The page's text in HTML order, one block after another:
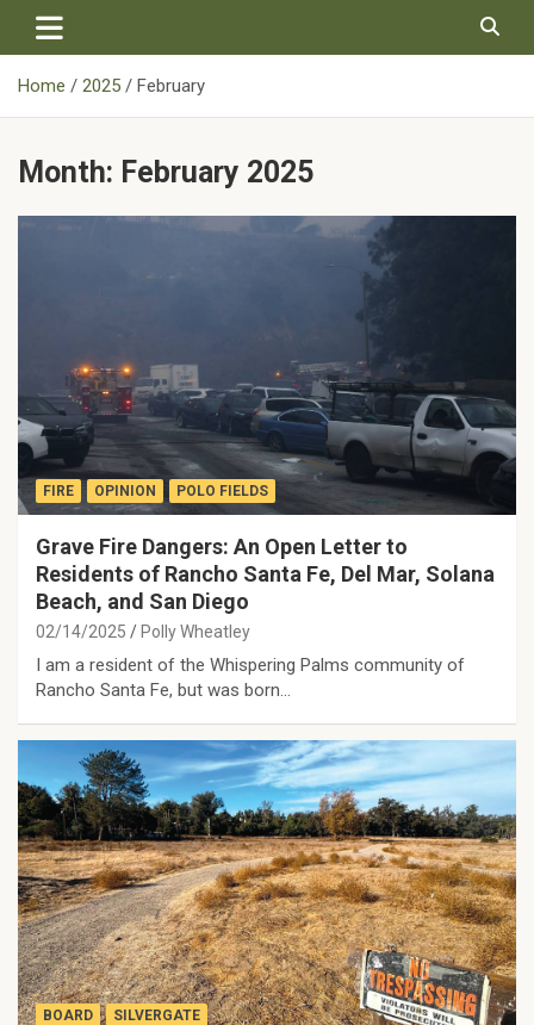
content
Home
2025 February
Month: February 2025
FIRE OPINION POLO FIELDS
Grave Fire Dangers: An Open Letter to
Residents of Rancho Santa Fe, Del Mar, Solana
Beach, and San Diego
02/14/2025 Polly Wheatley
I am a resident of the Whispering Palms community of
Rancho Santa Fe, but was born…
BOARD SILVERGATE